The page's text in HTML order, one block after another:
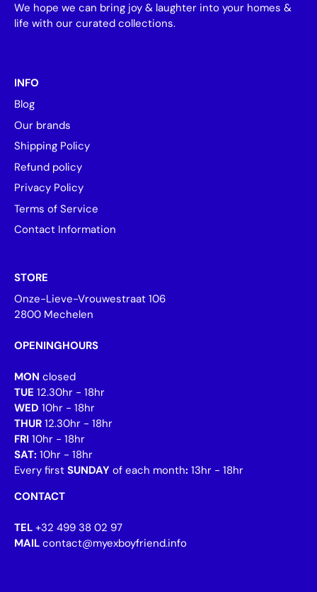
We hope we can bring joy & laughter into your homes &
life with our curated collections.
INFO
Blog
Our brands
Shipping Policy
Refund policy
Privacy Policy
Terms of Service
Contact Information
STORE
Onze-Lieve-Vrouwestraat 106
2800 Mechelen
OPENINGHOURS
MON closed
TUE 12.30hr - 18hr
WED 10hr - 18hr
THUR 12.30hr - 18hr
FRI 10hr - 18hr
SAT: 10hr - 18hr
Every first SUNDAY of each month: 13hr - 18hr
CONTACT
TEL +32 499 38 02 97
MAIL contact@myexboyfriend.info